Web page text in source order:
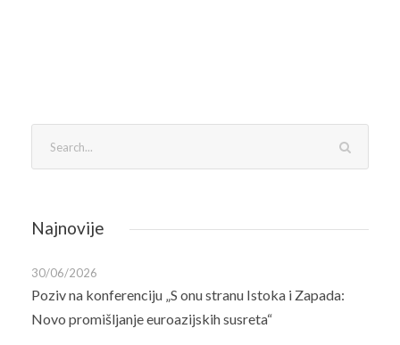
Najnovije
30/06/2026
Poziv na konferenciju „S onu stranu Istoka i Zapada:
Novo promišljanje euroazijskih susreta“